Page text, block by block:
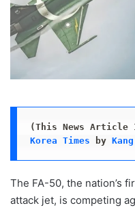
(This News
Korea Times by
The FA-50, the nation’s
attack jet, is competing